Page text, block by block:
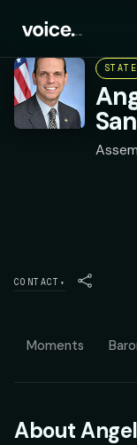
STATE
CONTACT ▾
Moments
About